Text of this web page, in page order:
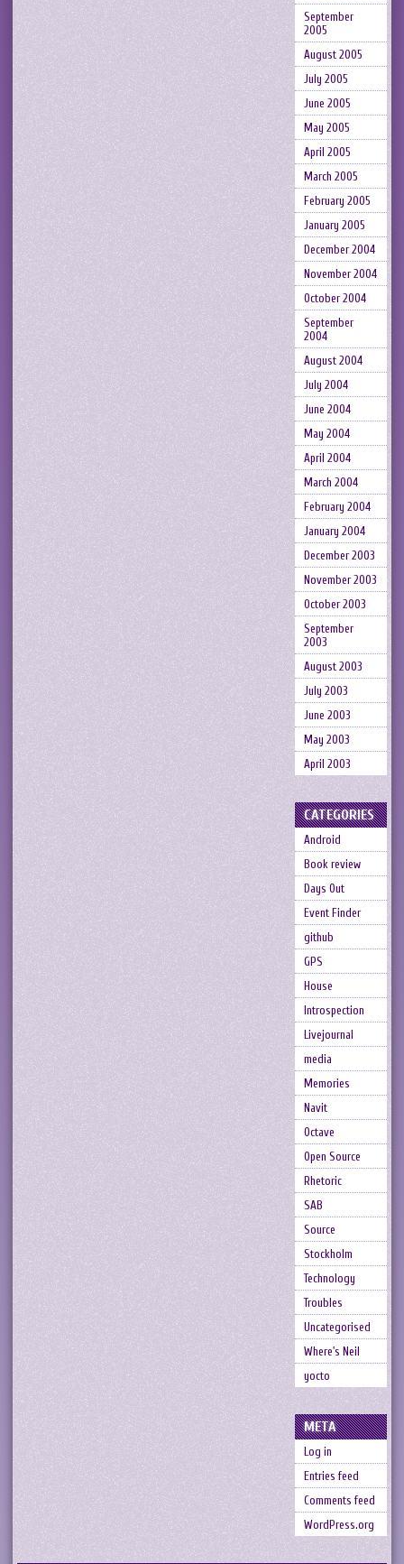
September
2005
August 2005
July 2005
June 2005
May 2005
April 2005
March 2005
February 2005
January 2005
December 2004
November 2004
October 2004
September
2004
August 2004
July 2004
June 2004
May 2004
April 2004
March 2004
February 2004
January 2004
December 2003
November 2003
October 2003
September
2003
August 2003
July 2003
June 2003
May 2003
April 2003
CATEGORIES
Android
Book review
Days Out
Event Finder
github
GPS
House
Introspection
Livejournal
media
Memories
Navit
Octave
Open Source
Rhetoric
SAB
Source
Stockholm
Technology
Troubles
Uncategorised
Where's Neil
yocto
META
Log in
Entries feed
Comments feed
WordPress.org